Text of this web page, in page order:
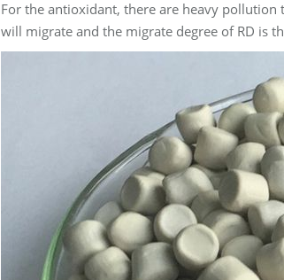
For the antioxidant, there are heavy
will migrate and the migrate degree of RD is